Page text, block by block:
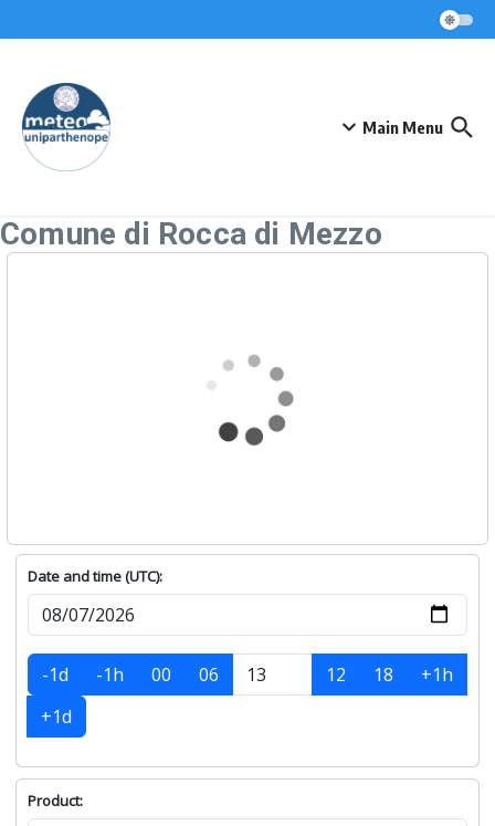
Main Menu
Comune di Rocca di Mezzo
Date and time (UTC):
-1d -1h 00 06 12 18
+1h
+1d
Product: